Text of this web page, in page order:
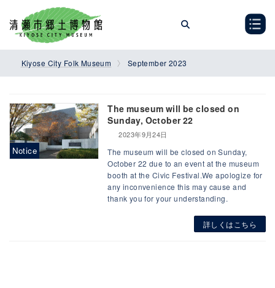
the
content
the
Navigation
Kiyose City Folk Museum September 2023
Notice
The museum will be closed on
Sunday, October 22
2023年9月24日
The museum will be closed on Sunday,
October 22 due to an event at the museum
booth at the Civic Festival.We apologize for
any inconvenience this may cause and
thank you for your understanding.
詳しくはこちら